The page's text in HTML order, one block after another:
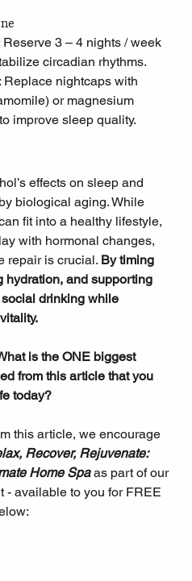
Reserve 3 – 4 nights / week
circadian rhythms.
: Replace nightcaps with
or magnesium
improve sleep quality.
effects on sleep and
biological aging. While
fit into a healthy lifestyle,
with hormonal changes,
repair is crucial. By timing
hydration, and supporting
drinking while
is the ONE biggest
from this article that you
today?
this article, we encourage
Recover, Rejuvenate:
Home Spa as part of our
- available to you for FREE